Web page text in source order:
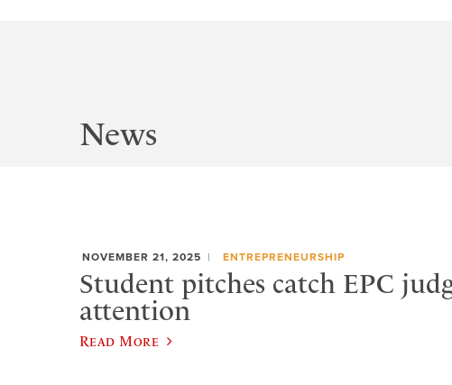
News
NOVEMBER 21, 2025 ENTREPRENEURSHIP
Student pitches catch EPC
attention
Read More